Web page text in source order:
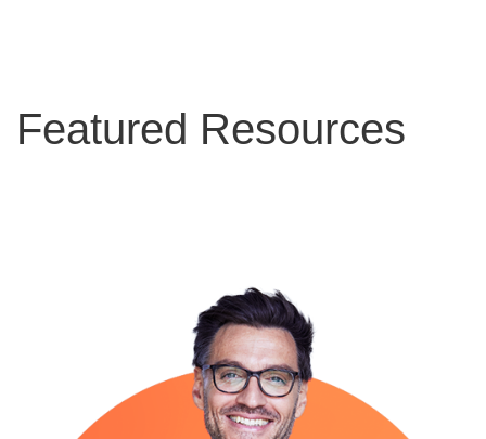
Featured Resources